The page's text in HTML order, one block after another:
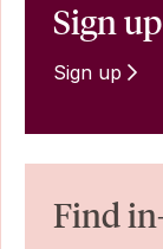
Sign
Sign up
Find